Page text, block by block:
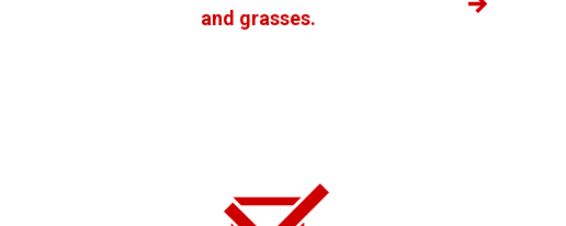
and grasses.